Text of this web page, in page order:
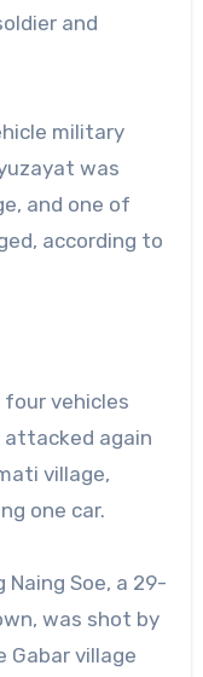
and
military
was
and one of
according to
vehicles
again
village,
one car.
Naing Soe, a 29-
was shot by
Gabar village